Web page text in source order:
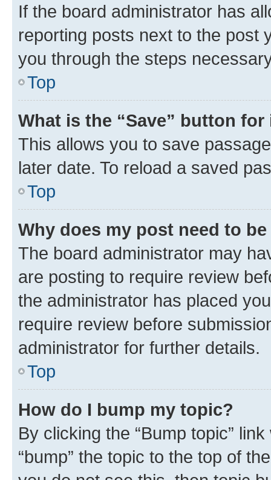
If the board administrator has
reporting posts next to the post
you through the steps
Top
What is the “Save” button
This allows you to save
later date. To reload a saved
Top
Why does my post need to
The board administrator may
are posting to require review
the administrator has placed
require review before
administrator for further details.
Top
How do I bump my topic?
By clicking the “Bump topic”
“bump” the topic to the top of